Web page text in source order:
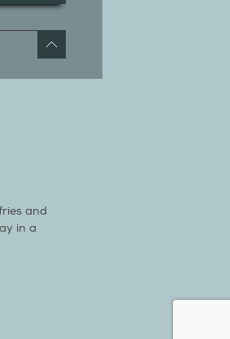
and
in a